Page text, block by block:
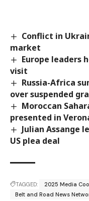
Conflict in
market
Europe leaders
visit
Russia-Africa
over suspended
Moroccan
presented in
Julian Assange
US plea deal
TAGGED: 2025 Media
Belt and Road News